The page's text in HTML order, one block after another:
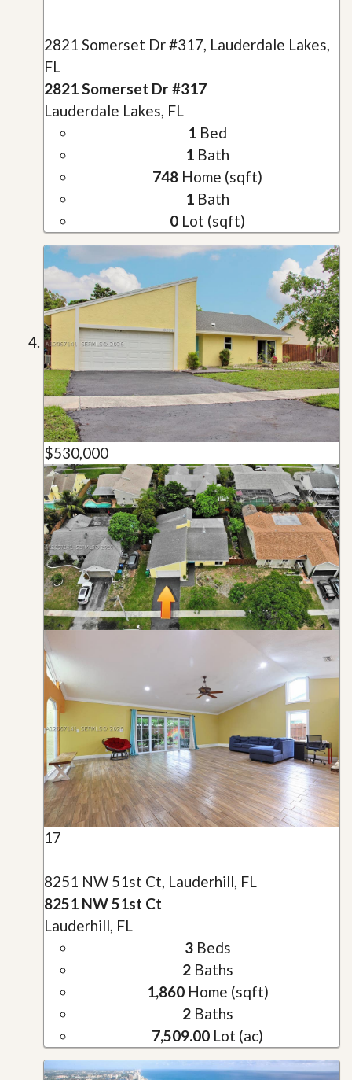
2821 Somerset Dr #317, Lauderdale Lakes,
FL
2821 Somerset Dr #317
Lauderdale Lakes, FL
1 Bed
1 Bath
748 Home (sqft)
1 Bath
0 Lot (sqft)
$530,000
17
8251 NW 51st Ct, Lauderhill, FL
8251 NW 51st Ct
Lauderhill, FL
3Beds
2Baths
1,860Home (sqft)
2Baths
7,509.00 Lot (ac)